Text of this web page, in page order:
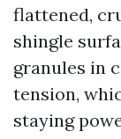
flattened,
shingle
granules in
tension,
staying